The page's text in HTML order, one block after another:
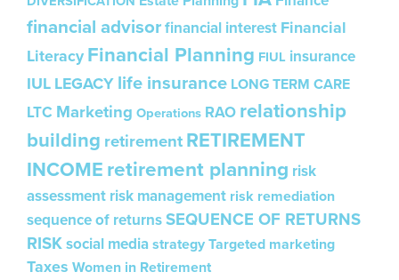
financial advisorfinancial interest Financial
LiteracyFinancial Planning FIUL insurance
IULLEGACYlife insurance LONG TERM CARE
LTC Marketing Operations RAO relationship
building retirementRETIREMENT
INCOMEretirement planning risk
assessment risk management risk remediation
sequence of returnsSEQUENCE OF RETURNS
RISKsocial media strategyTargeted marketing
Taxes Women in Retirement